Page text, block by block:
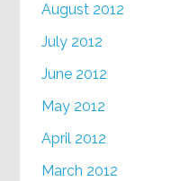
August 2012
July 2012
June 2012
May 2012
April 2012
March 2012